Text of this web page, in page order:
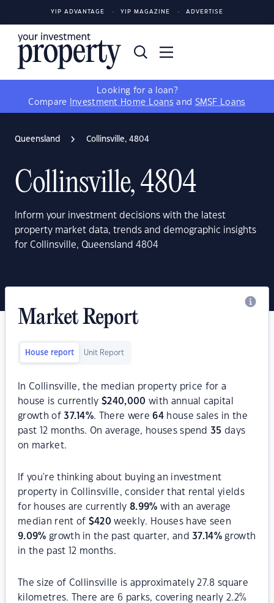
YIP ADVANTAGE YIP MAGAZINE ADVERTISE
Looking for a loan?
Compare
Investment Home Loans and SMSF Loans
Queensland Collinsville, 4804
Collinsville, 4804
Inform your investment decisions with the latest
property market data, trends and demographic insights
for Collinsville, Queensland 4804
Market Report
House report Unit Report
In Collinsville, the median property price for a
house is currently$240,000 with annual capital
growth of37.14%. There were64house sales in the
past 12 months. On average, houses spend35 days
on market.
If you're thinking about buying an investment
property in Collinsville, consider that rental yields
for houses are currently8.99% with an average
median rent of $420 weekly. Houses have seen
9.09% growth in the past quarter, and37.14% growth
in the past 12 months.
The size of Collinsville is approximately 27.8 square
kilometres. There are 6 parks, covering nearly 2.2%